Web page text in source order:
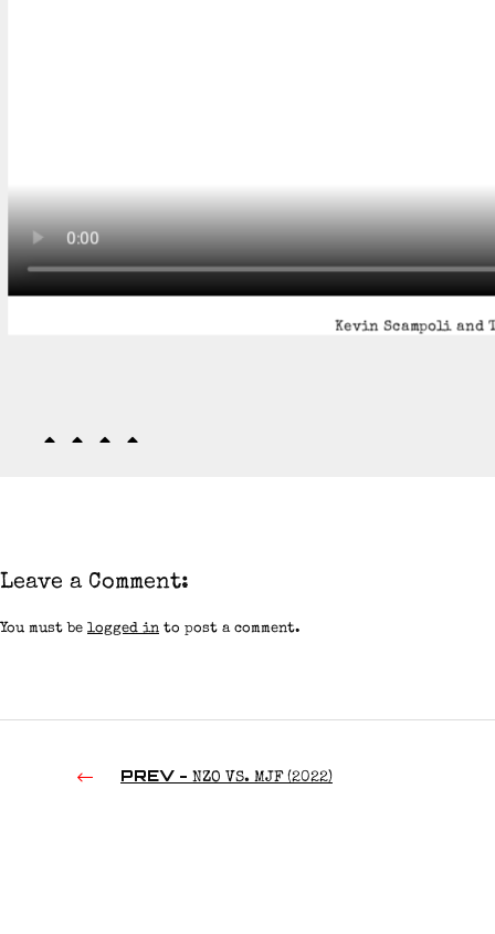
Kevin Scampoli and
Leave a Comment:
You must be logged in to post a comment.
PREV - NZO VS. MJF (2022)